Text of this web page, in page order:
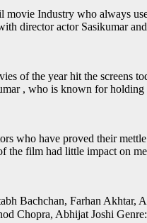
Industry who always
director actor Sasikumar
of the year hit the screens
, who is known for
who have proved their
the film had little impact on
Bachchan, Farhan
Chopra, Abhijat Joshi